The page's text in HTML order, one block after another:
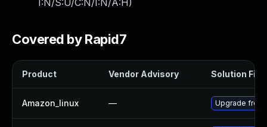
I:N/S:U/C:N/I:N/A:H)
Covered by Rapid7
Product Vendor Advisory Solution File
Amazon_linux — Upgrade